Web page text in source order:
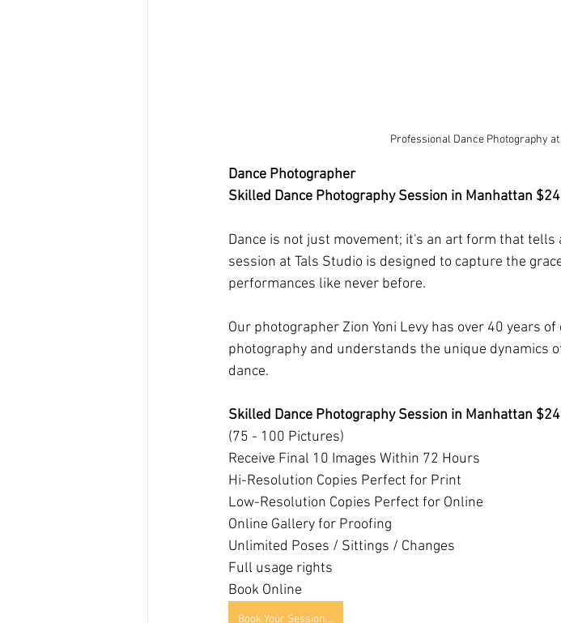
Professional Dance Photography at
Dance Photographer
Skilled Dance Photography Session in Manhattan
Dance is not just movement; it's an art form that
session at Tals Studio is designed to capture the
performances like never before.
Our photographer Zion Yoni Levy has over 40 years
photography and understands the unique dynamics
dance.
Skilled Dance Photography Session in Manhattan
(75 - 100 Pictures)
Receive Final 10 Images Within 72 Hours
Hi-Resolution Copies Perfect for Print
Low-Resolution Copies Perfect for Online
Online Gallery for Proofing
Unlimited Poses / Sittings / Changes
Full usage rights
Book Online
Book Your Session Online Today!